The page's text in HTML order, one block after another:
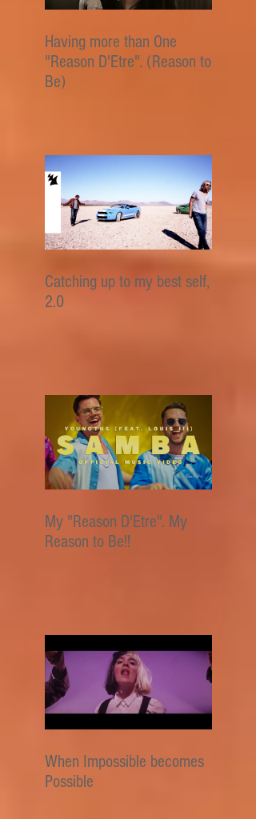
Having more than One
"Reason D'Etre". (Reason to
Be)
Catching up to my best self,
2.0
My "Reason D'Etre". My
Reason to Be!!
When Impossible becomes
Possible